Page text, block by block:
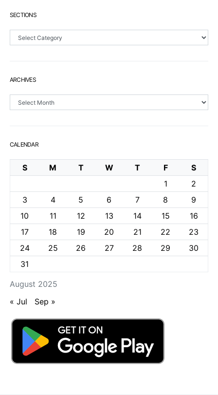
SECTIONS
Sections
ARCHIVES
Archives
CALENDAR
August 2025
S M T W T F
S
1
2
3
4 5 6 7 8
9
10
11 12 13 14 15
16
17
18 19 20 21 22
23
24
25 26 27 28 29
30
31
« Jul Sep »